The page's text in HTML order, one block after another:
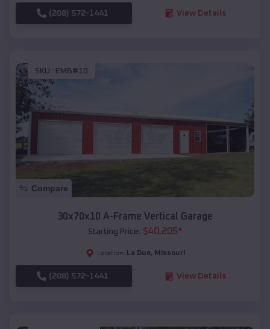
(208) 572-1441 View Details
SKU : EMB#10
Compare
30x70x10 A-Frame Vertical Garage
Starting Price: $40,205*
Location: La Due, Missouri
(208) 572-1441 View Details